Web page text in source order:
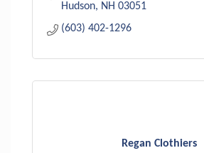
Hudson
NH 03051
(603) 402-1296
Regan Clothiers